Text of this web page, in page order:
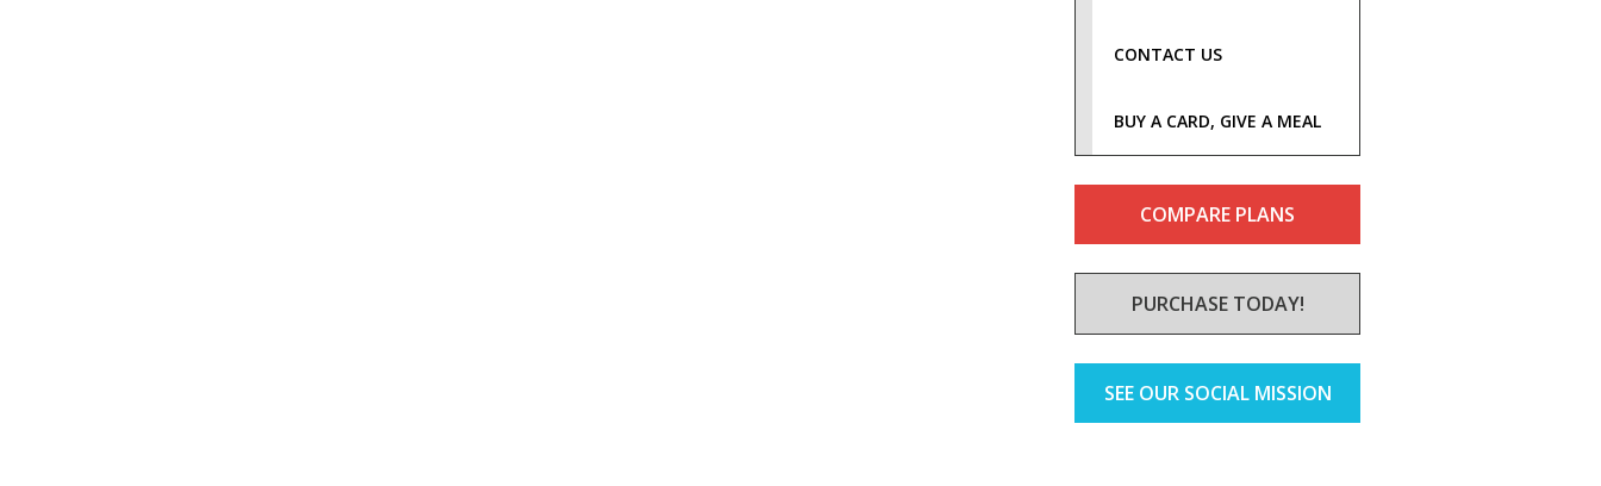
CONTACT US
BUY A CARD, GIVE A MEAL
COMPARE PLANS
PURCHASE TODAY!
SEE OUR SOCIAL MISSION